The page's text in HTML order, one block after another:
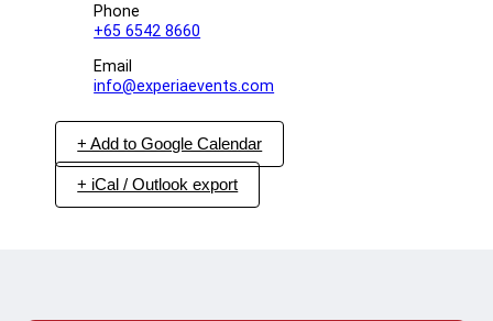
Phone
+65 6542 8660
Email
info@experiaevents.com
+ Add to Google Calendar
+ iCal / Outlook export